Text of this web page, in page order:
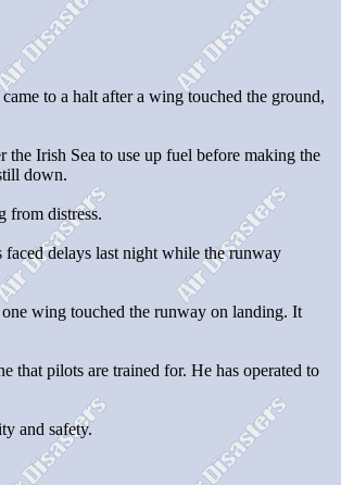
to a halt after a wing touched the ground,
Irish Sea to use up fuel before making the
down.
from distress.
delays last night while the runway
wing touched the runway on landing. It
pilots are trained for. He has operated to
and safety.